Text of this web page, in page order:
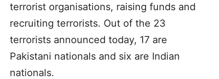
terrorist organisations, raising funds and
recruiting terrorists. Out of the 23
terrorists announced today, 17 are
Pakistani nationals and six are Indian
nationals.